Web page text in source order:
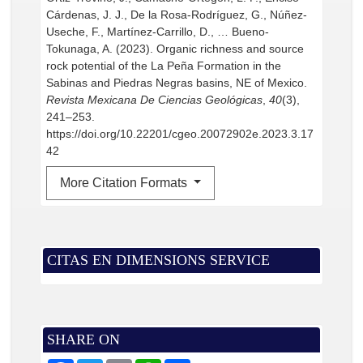
Cárdenas, J. J., De la Rosa-Rodríguez, G., Núñez-
Useche, F., Martínez-Carrillo, D., … Bueno-
Tokunaga, A. (2023). Organic richness and source
rock potential of the La Peña Formation in the
Sabinas and Piedras Negras basins, NE of Mexico.
Revista Mexicana De Ciencias Geológicas, 40(3),
241–253.
https://doi.org/10.22201/cgeo.20072902e.2023.3.17
42
More Citation Formats
CITAS EN DIMENSIONS SERVICE
SHARE ON